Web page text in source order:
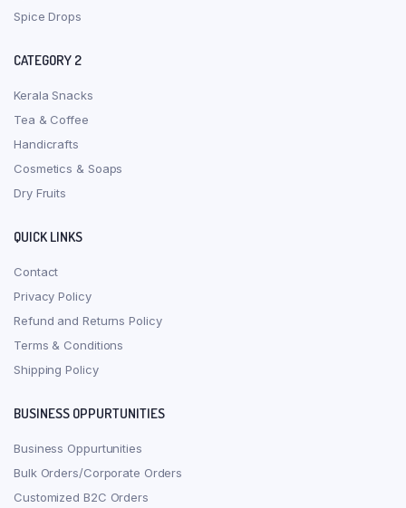
Spice Drops
CATEGORY 2
Kerala Snacks
Tea & Coffee
Handicrafts
Cosmetics & Soaps
Dry Fruits
QUICK LINKS
Contact
Privacy Policy
Refund and Returns Policy
Terms & Conditions
Shipping Policy
BUSINESS OPPURTUNITIES
Business Oppurtunities
Bulk Orders/Corporate Orders
Customized B2C Orders